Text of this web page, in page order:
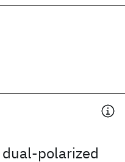
polarized